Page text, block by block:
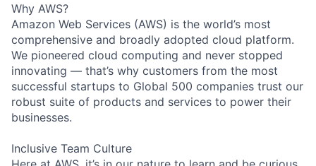
Why AWS?
Amazon Web Services (AWS) is the world’s most
comprehensive and broadly adopted cloud platform.
We pioneered cloud computing and never stopped
innovating — that’s why customers from the most
successful startups to Global 500 companies trust our
robust suite of products and services to power their
businesses.
Inclusive Team Culture